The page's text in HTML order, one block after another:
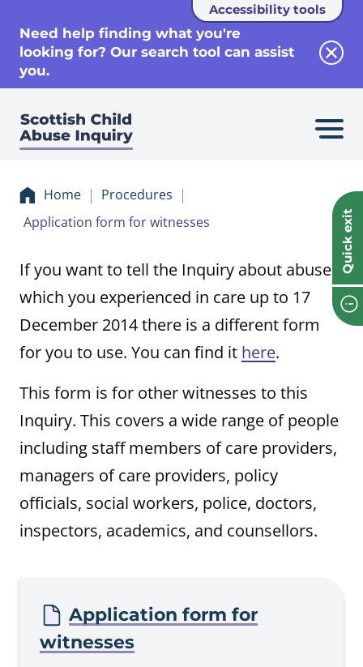
Accessibility tools
Need help finding what you're
looking for? Our search tool can assist
you.
Quick exit
Home
Procedures
Application form for witnesses
If you want to tell the Inquiry about abuse
which you experienced in care up to 17
December 2014 there is a different form
for you to use. You can find it here.
This form is for other witnesses to this
Inquiry. This covers a wide range of people
including staff members of care providers,
managers of care providers, policy
officials, social workers, police, doctors,
inspectors, academics, and counsellors.
Procedure
Application form for
witnesses